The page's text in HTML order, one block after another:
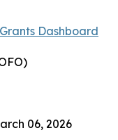
Dashboard
06, 2026